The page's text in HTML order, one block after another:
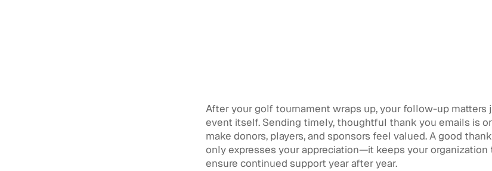
After your golf tournament wraps up, your follow-up matters
event itself. Sending timely, thoughtful thank you emails is
make donors, players, and sponsors feel valued. A good
only expresses your appreciation—it keeps your
ensure continued support year after year.